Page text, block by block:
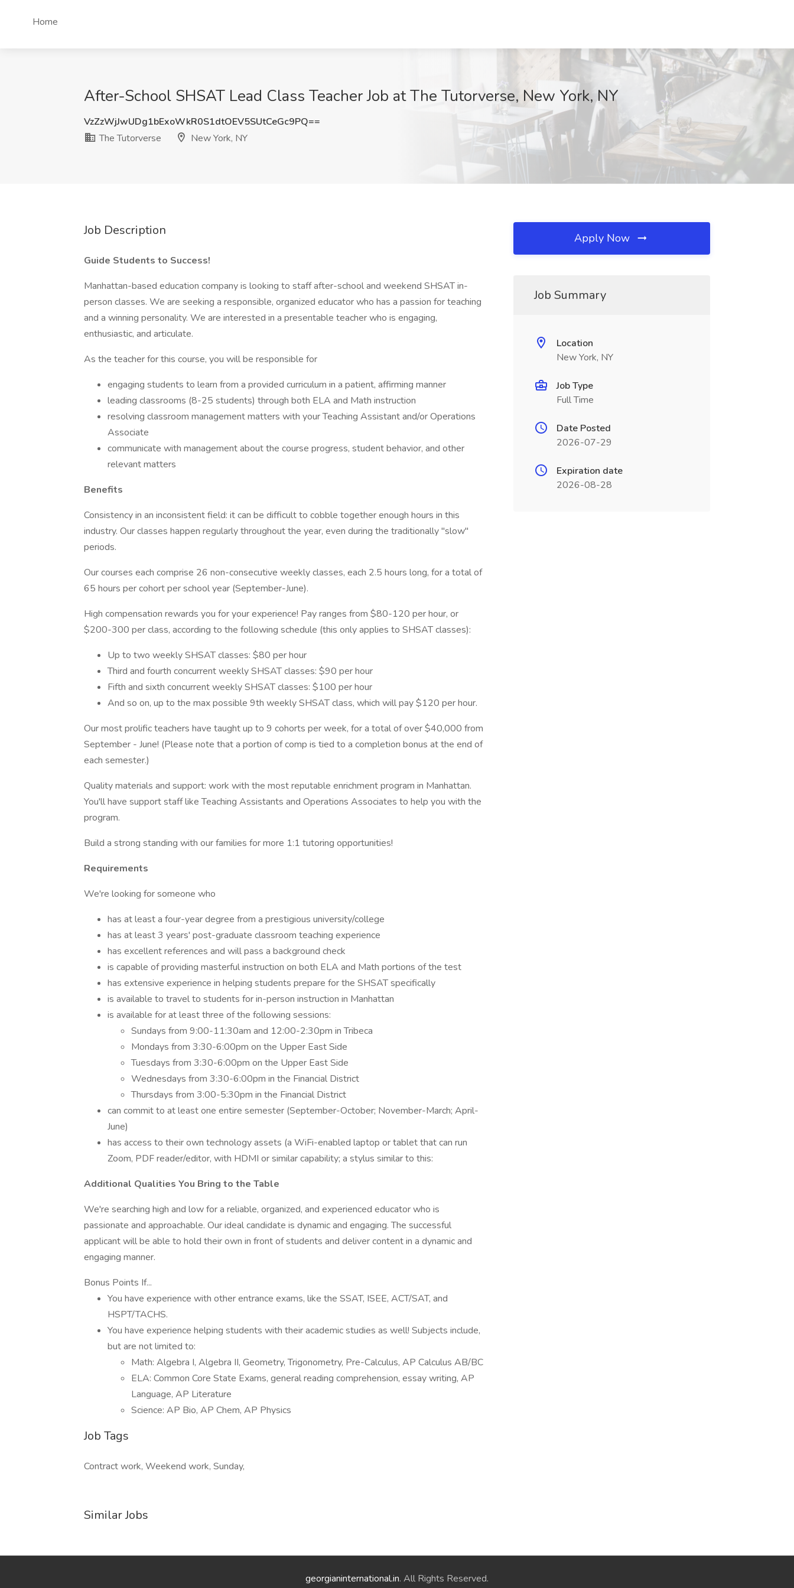
Home
After-School SHSAT Lead Class Teacher Job at The Tutorverse, New York, NY
VzZzWjJwUDg1bExoWkR0S1dtOEV5SUtCeGc9PQ==
The Tutorverse
New York, NY
Job Description
Guide Students to Success!
Manhattan-based education company is looking to staff after-school and weekend SHSAT in-
person classes. We are seeking a responsible, organized educator who has a passion for teaching
and a winning personality. We are interested in a presentable teacher who is engaging,
enthusiastic, and articulate.
As the teacher for this course, you will be responsible for
engaging students to learn from a provided curriculum in a patient, affirming manner
leading classrooms (8-25 students) through both ELA and Math instruction
resolving classroom management matters with your Teaching Assistant and/or Operations
Associate
communicate with management about the course progress, student behavior, and other
relevant matters
Benefits
Consistency in an inconsistent field: it can be difficult to cobble together enough hours in this
industry. Our classes happen regularly throughout the year, even during the traditionally "slow"
periods.
Our courses each comprise 26 non-consecutive weekly classes, each 2.5 hours long, for a total of
65 hours per cohort per school year (September-June).
High compensation rewards you for your experience! Pay ranges from $80-120 per hour, or
$200-300 per class, according to the following schedule (this only applies to SHSAT classes):
Up to two weekly SHSAT classes: $80 per hour
Third and fourth concurrent weekly SHSAT classes: $90 per hour
Fifth and sixth concurrent weekly SHSAT classes: $100 per hour
And so on, up to the max possible 9th weekly SHSAT class, which will pay $120 per hour.
Our most prolific teachers have taught up to 9 cohorts per week, for a total of over $40,000 from
September - June! (Please note that a portion of comp is tied to a completion bonus at the end of
each semester.)
Quality materials and support: work with the most reputable enrichment program in Manhattan.
You'll have support staff like Teaching Assistants and Operations Associates to help you with the
program.
Build a strong standing with our families for more 1:1 tutoring opportunities!
Requirements
We're looking for someone who
has at least a four-year degree from a prestigious university/college
has at least 3 years' post-graduate classroom teaching experience
has excellent references and will pass a background check
is capable of providing masterful instruction on both ELA and Math portions of the test
has extensive experience in helping students prepare for the SHSAT specifically
is available to travel to students for in-person instruction in Manhattan
is available for at least three of the following sessions:
Sundays from 9:00-11:30am and 12:00-2:30pm in Tribeca
Mondays from 3:30-6:00pm on the Upper East Side
Tuesdays from 3:30-6:00pm on the Upper East Side
Wednesdays from 3:30-6:00pm in the Financial District
Thursdays from 3:00-5:30pm in the Financial District
can commit to at least one entire semester (September-October; November-March; April-
June)
has access to their own technology assets (a WiFi-enabled laptop or tablet that can run
Zoom, PDF reader/editor, with HDMI or similar capability; a stylus similar to this:
Additional Qualities You Bring to the Table
We're searching high and low for a reliable, organized, and experienced educator who is
passionate and approachable. Our ideal candidate is dynamic and engaging. The successful
applicant will be able to hold their own in front of students and deliver content in a dynamic and
engaging manner.
Bonus Points If...
You have experience with other entrance exams, like the SSAT, ISEE, ACT/SAT, and
HSPT/TACHS.
You have experience helping students with their academic studies as well! Subjects include,
but are not limited to:
Math: Algebra I, Algebra II, Geometry, Trigonometry, Pre-Calculus, AP Calculus AB/BC
ELA: Common Core State Exams, general reading comprehension, essay writing, AP
Language, AP Literature
Science: AP Bio, AP Chem, AP Physics
Job Tags
Contract work, Weekend work, Sunday,
Similar Jobs
Apply Now
Job Summary
Location
New York, NY
Job Type
Full Time
Date Posted
2026-07-29
Expiration date
2026-08-28
georgianinternational.in. All Rights Reserved.